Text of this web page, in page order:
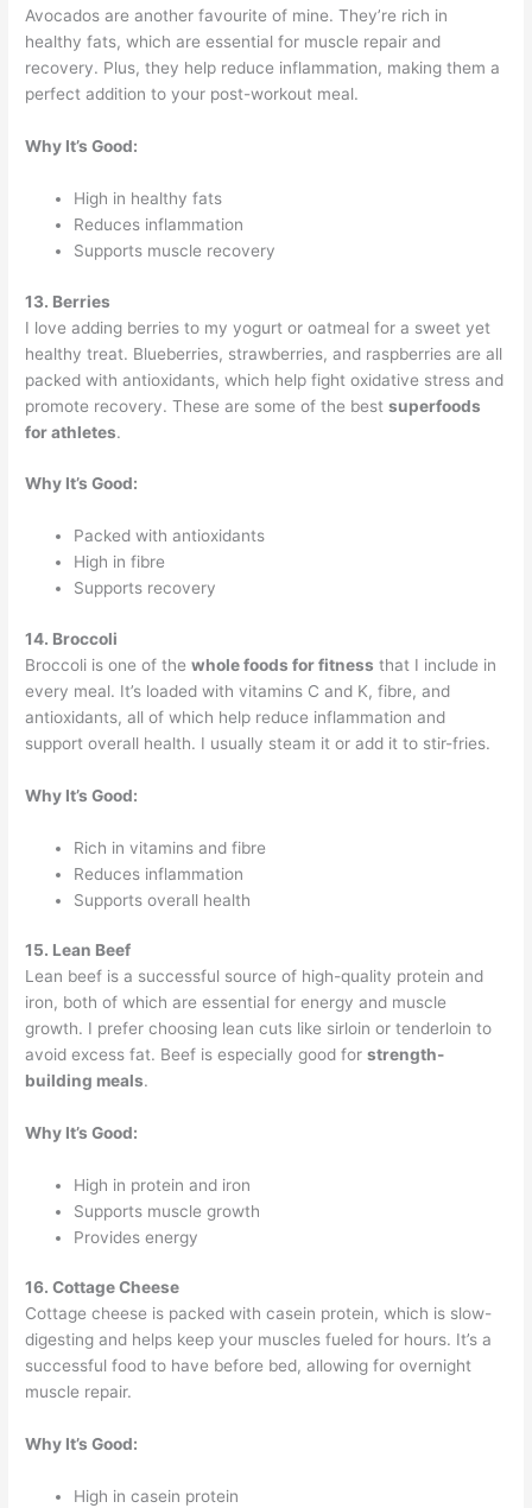
Avocados are another favourite of mine. They’re rich in
healthy fats, which are essential for muscle repair and
recovery. Plus, they help reduce inflammation, making them a
perfect addition to your post-workout meal.
Why It’s Good:
High in healthy fats
Reduces inflammation
Supports muscle recovery
13. Berries
I love adding berries to my yogurt or oatmeal for a sweet yet
healthy treat. Blueberries, strawberries, and raspberries are all
packed with antioxidants, which help fight oxidative stress and
promote recovery. These are some of the bestsuperfoods
for athletes.
Why It’s Good:
Packed with antioxidants
High in fibre
Supports recovery
14. Broccoli
Broccoli is one of thewhole foods for fitness that I include in
every meal. It’s loaded with vitamins C and K, fibre, and
antioxidants, all of which help reduce inflammation and
support overall health. I usually steam it or add it to stir-fries.
Why It’s Good:
Rich in vitamins and fibre
Reduces inflammation
Supports overall health
15. Lean Beef
Lean beef is a successful source of high-quality protein and
iron, both of which are essential for energy and muscle
growth. I prefer choosing lean cuts like sirloin or tenderloin to
avoid excess fat. Beef is especially good forstrength-
building meals.
Why It’s Good:
High in protein and iron
Supports muscle growth
Provides energy
16. Cottage Cheese
Cottage cheese is packed with casein protein, which is slow-
digesting and helps keep your muscles fueled for hours. It’s a
successful food to have before bed, allowing for overnight
muscle repair.
Why It’s Good:
High in casein protein